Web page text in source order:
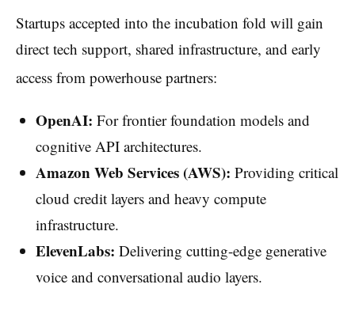
Startups accepted into the incubation fold will gain
direct tech support, shared infrastructure, and early
access from powerhouse partners:
OpenAI: For frontier foundation models and
cognitive API architectures.
Amazon Web Services (AWS): Providing critical
cloud credit layers and heavy compute
infrastructure.
ElevenLabs: Delivering cutting-edge generative
voice and conversational audio layers.